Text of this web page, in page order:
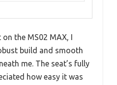
the MS02 MAX, I
build and smooth
me. The seat’s fully
how easy it was